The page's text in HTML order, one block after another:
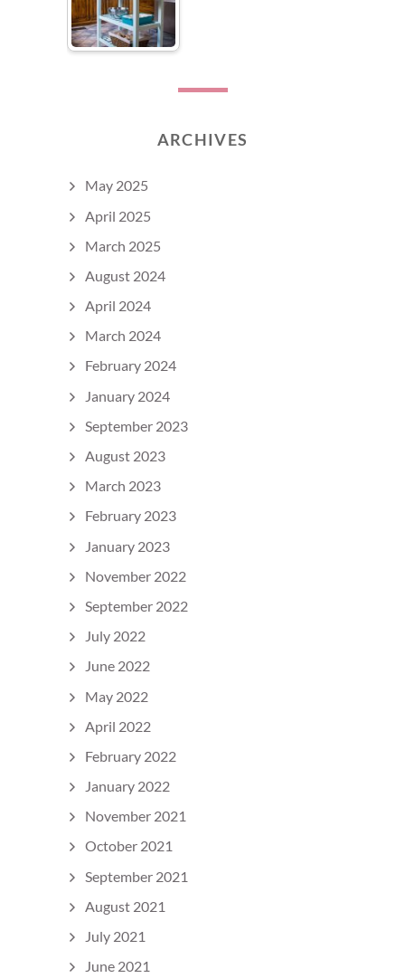
ARCHIVES
May 2025
April 2025
March 2025
August 2024
April 2024
March 2024
February 2024
January 2024
September 2023
August 2023
March 2023
February 2023
January 2023
November 2022
September 2022
July 2022
June 2022
May 2022
April 2022
February 2022
January 2022
November 2021
October 2021
September 2021
August 2021
July 2021
June 2021